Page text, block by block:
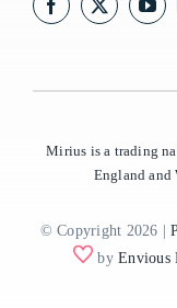
Mirius is a trading
England and
© Copyright 2026 |
byEnvious